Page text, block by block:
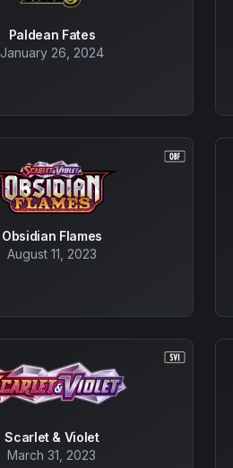
Paldean Fates
January 26, 2024
Obsidian Flames
August 11, 2023
Scarlet & Violet
March 31, 2023